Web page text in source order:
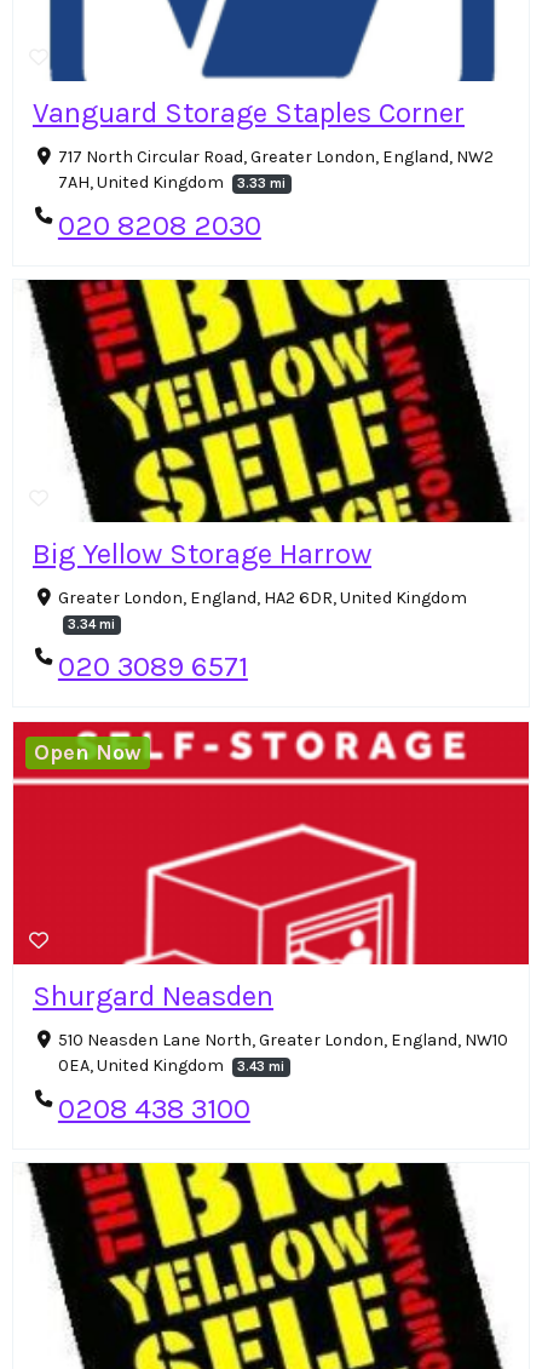
Vanguard Storage Staples Corner
717 North Circular Road, Greater London, England, NW2
7AH, United Kingdom
3.33 mi
020 8208 2030
Big Yellow Storage Harrow
Greater London, England, HA2 6DR, United Kingdom
3.34 mi
020 3089 6571
Shurgard Neasden
510 Neasden Lane North, Greater London, England, NW10
0EA, United Kingdom
3.43 mi
0208 438 3100
Open Now